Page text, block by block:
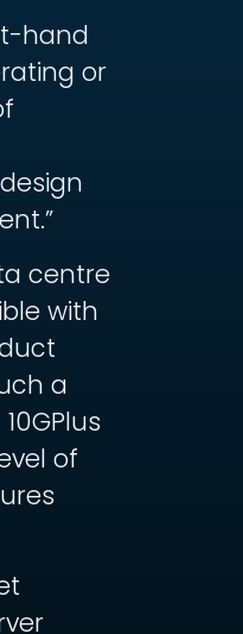
hand
or
centre
with
a
of